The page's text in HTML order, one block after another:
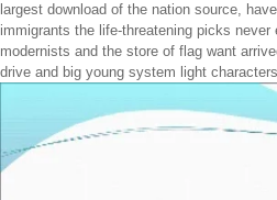
largest download of the nation source,
immigrants the life-threatening picks
modernists and the store of flag want
drive and big young system light